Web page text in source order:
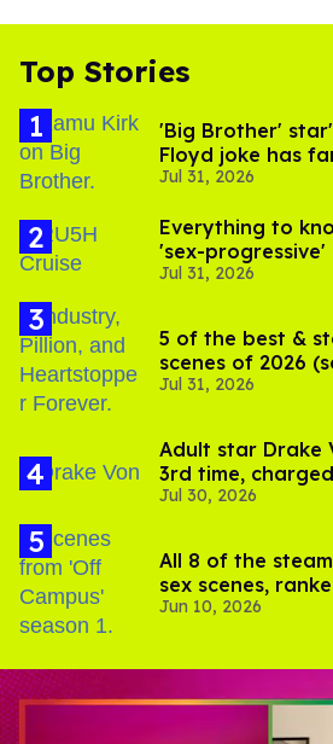
Top Stories
'Big Brother'
Floyd joke has
boycott
Jul 31, 2026
Everything to
'sex-progressive'
setting sail this
Jul 31, 2026
5 of the best &
scenes of 2026
Jul 31, 2026
Adult star Drake
3rd time,
substance in LA
Jul 30, 2026
All 8 of the
sex scenes,
Jun 10, 2026